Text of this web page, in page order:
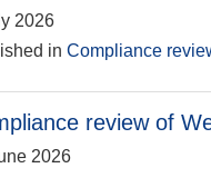
2026
in Compliance
review of
2026